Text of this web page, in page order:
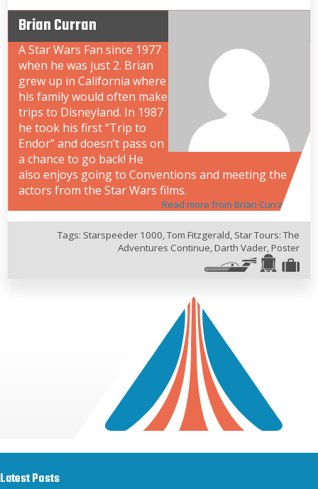
Brian Curran
A Star Wars Fan since 1977
when he was just 2. Brian
grew up in California where
his family would often make
trips to Disneyland. In 1987
he took his first “Trip to
Endor” and doesn’t pass on
a chance to go back! He
also enjoys going to Conventions and meeting the
actors from the Star Wars films.
Read more from Brian Curran
Tags: Starspeeder 1000,Tom Fitzgerald, Star Tours: The
Adventures Continue,Darth Vader,Poster
Latest Posts